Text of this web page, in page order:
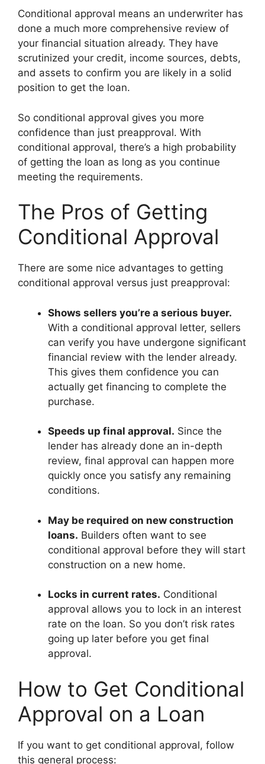
Conditional approval means an underwriter has
done a much more comprehensive review of
your financial situation already. They have
scrutinized your credit, income sources, debts,
and assets to confirm you are likely in a solid
position to get the loan.
So conditional approval gives you more
confidence than just preapproval. With
conditional approval, there’s a high probability
of getting the loan as long as you continue
meeting the requirements.
The Pros of Getting
Conditional Approval
There are some nice advantages to getting
conditional approval versus just preapproval:
Shows sellers you’re a serious buyer.
With a conditional approval letter, sellers
can verify you have undergone significant
financial review with the lender already.
This gives them confidence you can
actually get financing to complete the
purchase.
Speeds up final approval. Since the
lender has already done an in-depth
review, final approval can happen more
quickly once you satisfy any remaining
conditions.
May be required on new construction
loans. Builders often want to see
conditional approval before they will start
construction on a new home.
Locks in current rates. Conditional
approval allows you to lock in an interest
rate on the loan. So you don’t risk rates
going up later before you get final
approval.
How to Get Conditional
Approval on a Loan
If you want to get conditional approval, follow
this general process: